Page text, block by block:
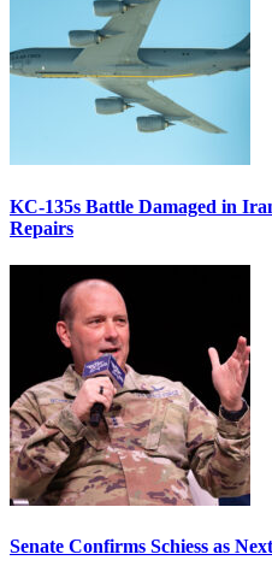
KC-135s Battle Damaged in
Repairs
Senate Confirms Schiess as